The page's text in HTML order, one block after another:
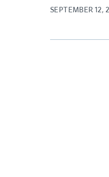
SEPTEMBER 12,